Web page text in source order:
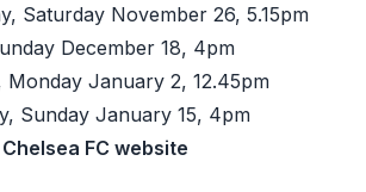
Saturday November 26, 5.15pm
December 18, 4pm
Monday January 2, 12.45pm
Sunday January 15, 4pm
FC website